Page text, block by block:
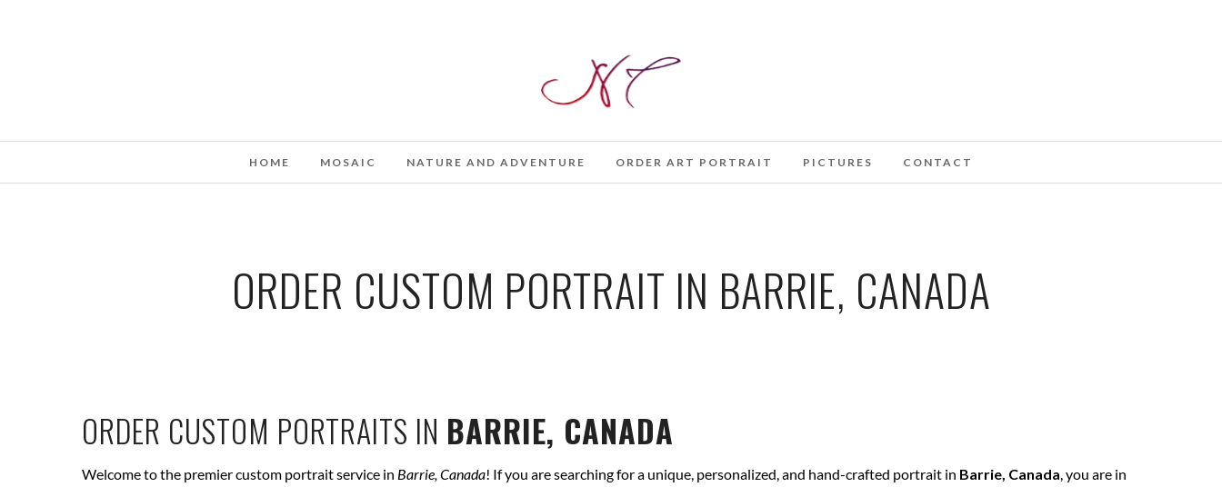
HOME MOSAIC NATURE AND ADVENTURE ORDER ART PORTRAIT PICTURES CONTACT
ORDER CUSTOM PORTRAIT IN BARRIE, CANADA
ORDER CUSTOM PORTRAITS IN BARRIE, CANADA
Welcome to the premier custom portrait service in Barrie, Canada! If you are searching for a unique, personalized, and hand-crafted portrait in Barrie, Canada, you are in